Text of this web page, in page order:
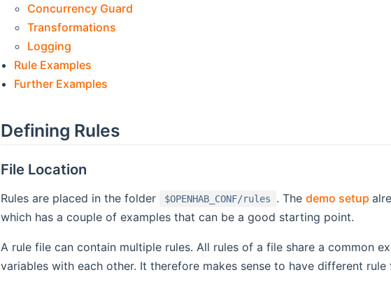
Concurrency Guard
Transformations
Logging
Rule Examples
Further Examples
Defining Rules
File Location
Rules are placed in the folder $OPENHAB_CONF/rules . The demo setup
which has a couple of examples that can be a good starting point.
A rule file can contain multiple rules. All rules of a file share a common
variables with each other. It therefore makes sense to have different